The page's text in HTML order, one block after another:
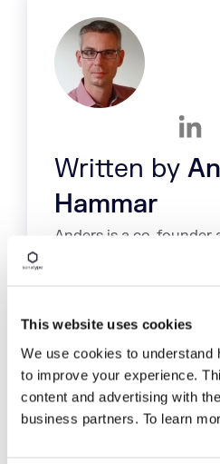
This website uses cookies
We use cookies to understand
to improve your experience.
content and advertising with
business partners. To learn
Written by
Hammar
Anders is a co-founder
delivery expert at
Delivery